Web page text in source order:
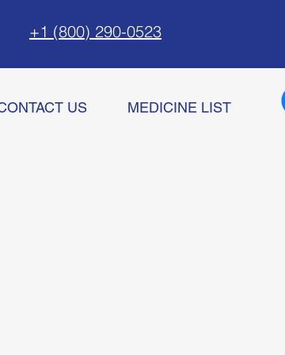
+1 (800) 290-0523
US MEDICINE LIST